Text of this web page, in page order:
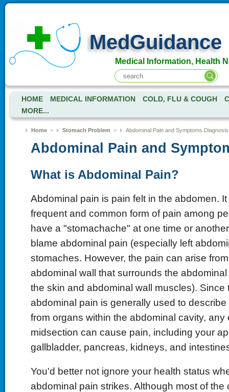
MedGuidance
Medical Information, Health
HOME MEDICAL INFORMATION COLD, FLU & COUGH
MORE...
Home> Stomach Problem > Abdominal Pain and Symptoms Diagnosis
Abdominal Pain and
What is Abdominal Pain?
Abdominal pain is pain felt in the abdomen.
frequent and common form of pain among
have a "stomachache" at one time or
blame abdominal pain (especially left
stomaches. However, the pain can arise
abdominal wall that surrounds the
the skin and abdominal wall muscles). Since
abdominal pain is generally used to
from organs within the abdominal cavity, any
midsection can cause pain, including your
gallbladder, pancreas, kidneys, and
You'd better not ignore your health status
abdominal pain strikes. Although most of the